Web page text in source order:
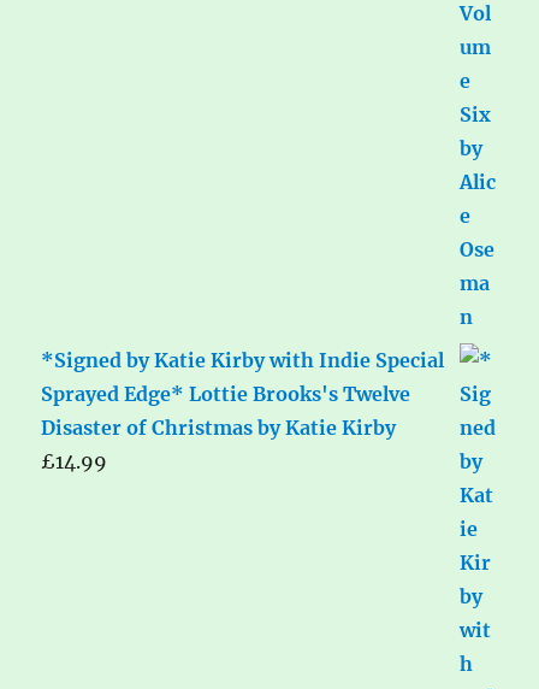
*Signed by Katie Kirby with Indie Special
Sprayed Edge* Lottie Brooks's Twelve
Disaster of Christmas by Katie Kirby
£14.99